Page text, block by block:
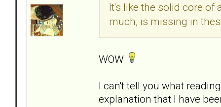
It's like the solid core of
much, is missing in
WOW
I can't tell you what
explanation that I have